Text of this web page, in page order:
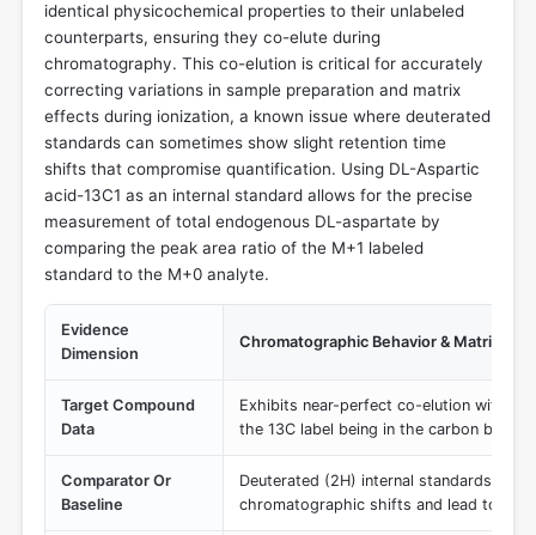
identical physicochemical properties to their unlabeled
counterparts, ensuring they co-elute during
chromatography. This co-elution is critical for accurately
correcting variations in sample preparation and matrix
effects during ionization, a known issue where deuterated
standards can sometimes show slight retention time
shifts that compromise quantification. Using DL-Aspartic
acid-13C1 as an internal standard allows for the precise
measurement of total endogenous DL-aspartate by
comparing the peak area ratio of the M+1 labeled
standard to the M+0 analyte.
Evidence
Dimension
Chromatographic Behavior & Matrix
Target Compound
Data
Exhibits near-perfect co-elution with
the 13C label being in the carbon
Comparator Or
Baseline
Deuterated (2H) internal standards,
chromatographic shifts and lead to